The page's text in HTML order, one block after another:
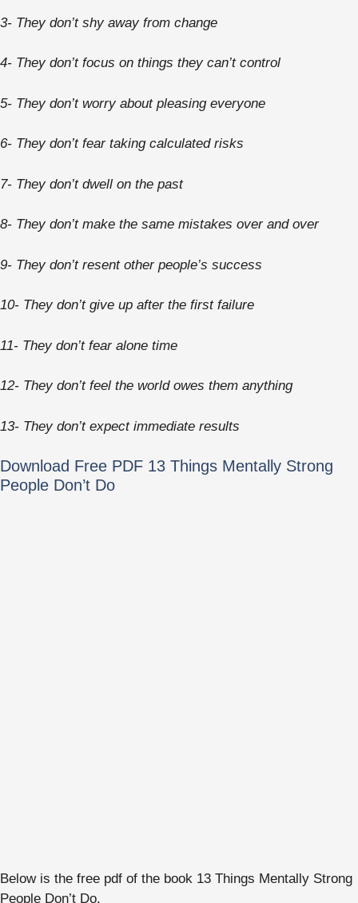
3- They don’t shy away from change
4- They don’t focus on things they can’t control
5- They don’t worry about pleasing everyone
6- They don’t fear taking calculated risks
7- They don’t dwell on the past
8- They don’t make the same mistakes over and over
9- They don’t resent other people’s success
10- They don’t give up after the first failure
11- They don’t fear alone time
12- They don’t feel the world owes them anything
13- They don’t expect immediate results
Download Free PDF 13 Things Mentally Strong
People Don’t Do
Below is the free pdf of the book 13 Things Mentally Strong
People Don’t Do.